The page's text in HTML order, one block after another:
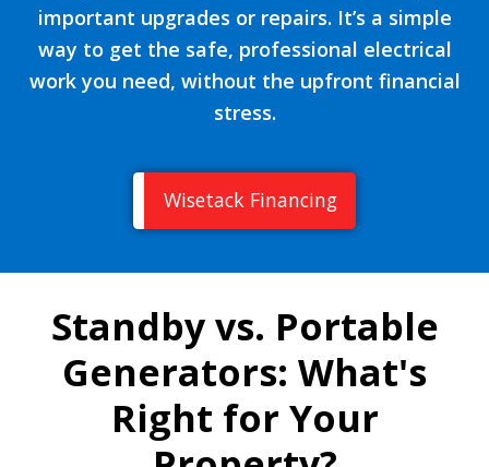
important upgrades or repairs. It’s a simple
way to get the safe, professional electrical
work you need, without the upfront financial
stress.
Wisetack Financing
Standby vs. Portable
Generators: What's
Right for Your